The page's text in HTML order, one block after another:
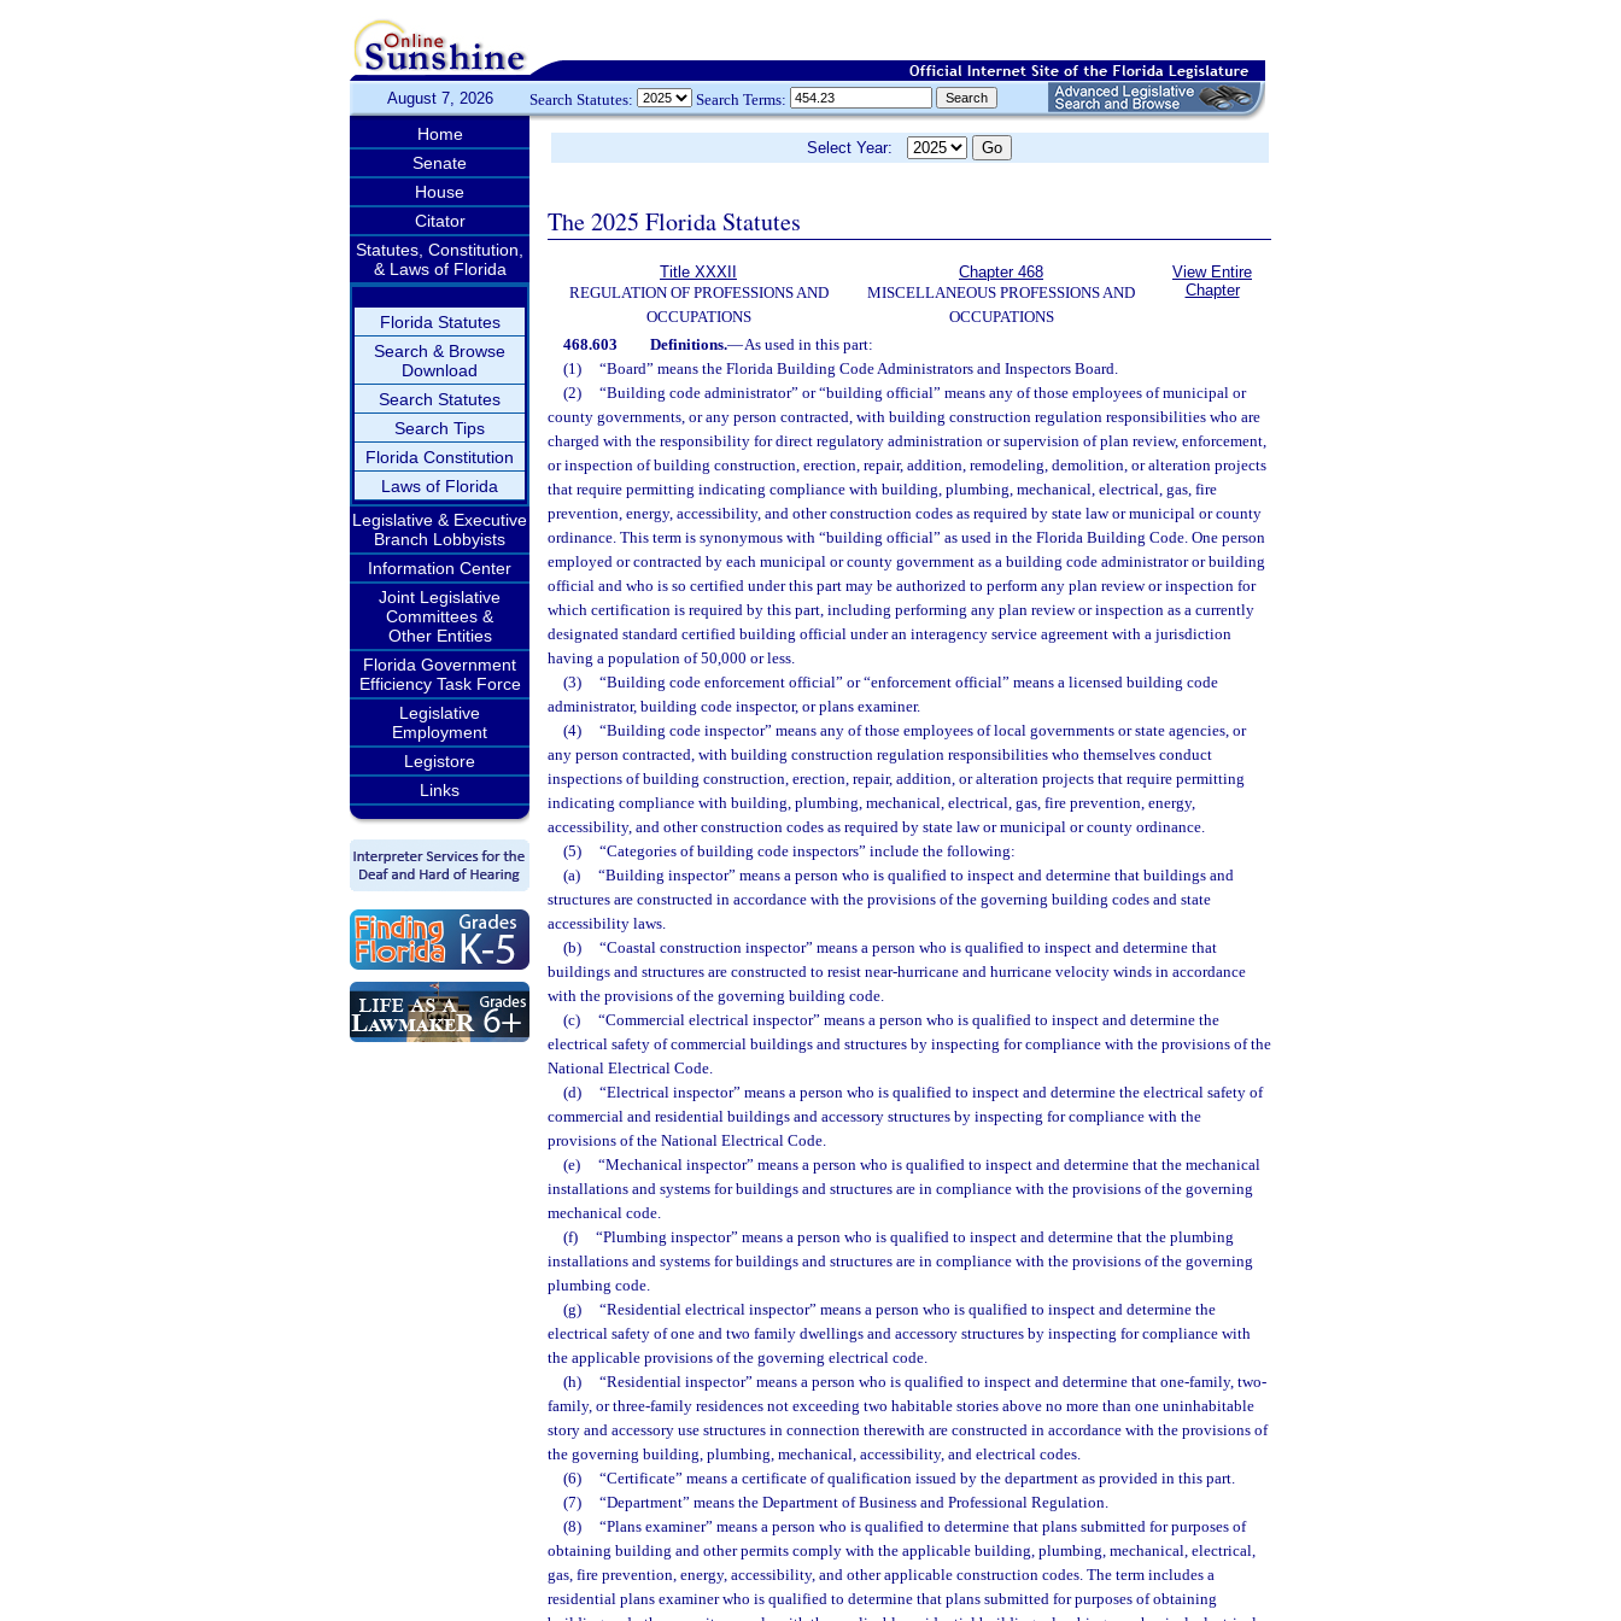
August 7, 2026 Search Statutes: Search Terms:
Home
Senate
House
Citator
Statutes, Constitution,
& Laws of Florida
Florida Statutes
Search & Browse
Download
Search Statutes
Search Tips
Florida Constitution
Laws of Florida
Legislative & Executive
Branch Lobbyists
Information Center
Joint Legislative
Committees &
Other Entities
Florida Government
Efficiency Task Force
Legislative
Employment
Legistore
Links
Select Year:
The 2025 Florida Statutes
Title XXXII
REGULATION OF PROFESSIONS AND
OCCUPATIONS
Chapter 468
MISCELLANEOUS PROFESSIONS AND
OCCUPATIONS
View Entire
Chapter
468.603 Definitions.—As used in this part:
(1)
“Board” means the Florida Building Code Administrators and Inspectors Board.
(2)
“Building code administrator” or “building official” means any of those employees of municipal or
county governments, or any person contracted, with building construction regulation responsibilities who are
charged with the responsibility for direct regulatory administration or supervision of plan review, enforcement,
or inspection of building construction, erection, repair, addition, remodeling, demolition, or alteration projects
that require permitting indicating compliance with building, plumbing, mechanical, electrical, gas, fire
prevention, energy, accessibility, and other construction codes as required by state law or municipal or county
ordinance. This term is synonymous with “building official” as used in the Florida Building Code. One person
employed or contracted by each municipal or county government as a building code administrator or building
official and who is so certified under this part may be authorized to perform any plan review or inspection for
which certification is required by this part, including performing any plan review or inspection as a currently
designated standard certified building official under an interagency service agreement with a jurisdiction
having a population of 50,000 or less.
(3)
“Building code enforcement official” or “enforcement official” means a licensed building code
administrator, building code inspector, or plans examiner.
(4)
“Building code inspector” means any of those employees of local governments or state agencies, or
any person contracted, with building construction regulation responsibilities who themselves conduct
inspections of building construction, erection, repair, addition, or alteration projects that require permitting
indicating compliance with building, plumbing, mechanical, electrical, gas, fire prevention, energy,
accessibility, and other construction codes as required by state law or municipal or county ordinance.
(5)
“Categories of building code inspectors” include the following:
(a)
“Building inspector” means a person who is qualified to inspect and determine that buildings and
structures are constructed in accordance with the provisions of the governing building codes and state
accessibility laws.
(b)
“Coastal construction inspector” means a person who is qualified to inspect and determine that
buildings and structures are constructed to resist near-hurricane and hurricane velocity winds in accordance
with the provisions of the governing building code.
(c)
“Commercial electrical inspector” means a person who is qualified to inspect and determine the
electrical safety of commercial buildings and structures by inspecting for compliance with the provisions of the
National Electrical Code.
(d)
“Electrical inspector” means a person who is qualified to inspect and determine the electrical safety of
commercial and residential buildings and accessory structures by inspecting for compliance with the
provisions of the National Electrical Code.
(e)
“Mechanical inspector” means a person who is qualified to inspect and determine that the mechanical
installations and systems for buildings and structures are in compliance with the provisions of the governing
mechanical code.
(f)
“Plumbing inspector” means a person who is qualified to inspect and determine that the plumbing
installations and systems for buildings and structures are in compliance with the provisions of the governing
plumbing code.
(g)
“Residential electrical inspector” means a person who is qualified to inspect and determine the
electrical safety of one and two family dwellings and accessory structures by inspecting for compliance with
the applicable provisions of the governing electrical code.
(h)
“Residential inspector” means a person who is qualified to inspect and determine that one-family, two-
family, or three-family residences not exceeding two habitable stories above no more than one uninhabitable
story and accessory use structures in connection therewith are constructed in accordance with the provisions of
the governing building, plumbing, mechanical, accessibility, and electrical codes.
(6)
“Certificate” means a certificate of qualification issued by the department as provided in this part.
(7)
“Department” means the Department of Business and Professional Regulation.
(8)
“Plans examiner” means a person who is qualified to determine that plans submitted for purposes of
obtaining building and other permits comply with the applicable building, plumbing, mechanical, electrical,
gas, fire prevention, energy, accessibility, and other applicable construction codes. The term includes a
residential plans examiner who is qualified to determine that plans submitted for purposes of obtaining